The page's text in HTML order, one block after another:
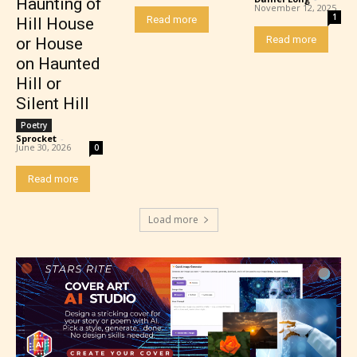
themselves. Only they can classify
which age rating their work falls
under. When a writer uploads a post
or a chapter the input form gives
them the choice to assign an “Age
Rating” for their work.
Haunting of
Hill House
or House
on Haunted
Hill or
Silent Hill
Poetry
Sprocket -
June 30, 2026 0
Read more
Read more
November 12, 2025
1
Read more
Load more